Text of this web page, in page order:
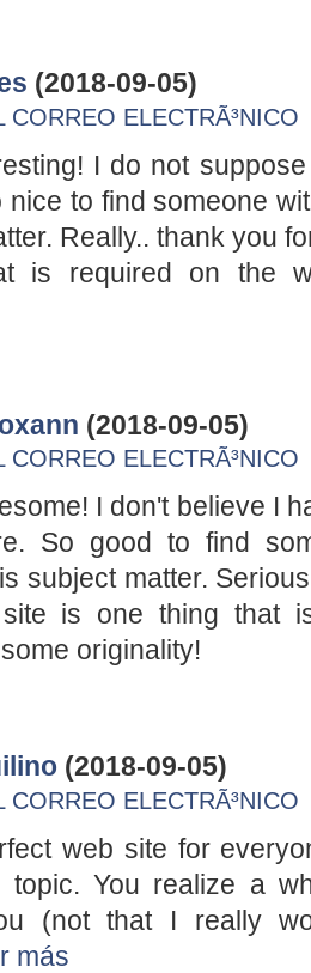
(2018-09-05)
CORREO ELECTRÃ³NICO
I do not
nice to find someone
Really.. thank you
is required on the
(2018-09-05)
CORREO ELECTRÃ³NICO
I don't believe I
So good to find
subject matter.
is one thing that
originality!
(2018-09-05)
CORREO ELECTRÃ³NICO
web site for
topic. You realize a
(not that I really
más